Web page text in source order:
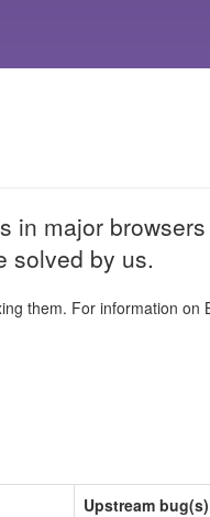
in major
solved by us.
them. For information on
Upstream bug(s)